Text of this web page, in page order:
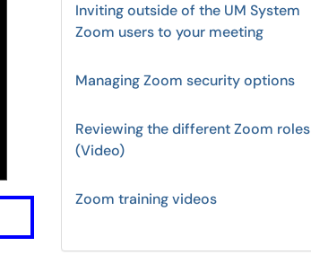
Inviting outside of the UM System
Zoom users to your meeting
Managing Zoom security options
Reviewing the different Zoom roles
(Video)
Zoom training videos